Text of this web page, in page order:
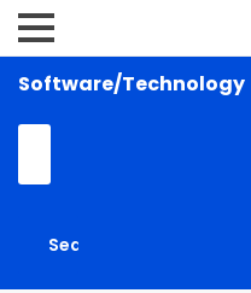
Software/Technology